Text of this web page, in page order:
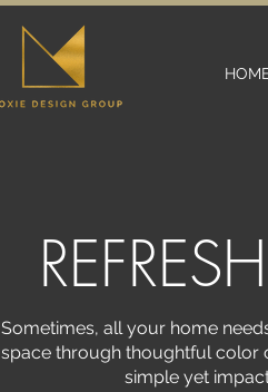
Sometimes, all your home
space through thoughtful color
simple yet